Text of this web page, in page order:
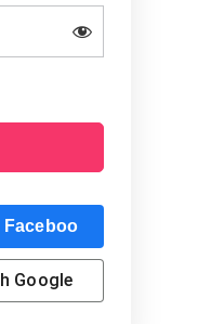
Facebook
Google